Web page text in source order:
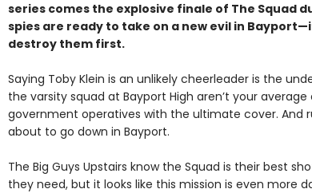
series comes the explosive finale of The Squad
spies are ready to take on a new evil in
destroy them first.
Saying Toby Klein is an unlikely cheerleader is the
the varsity squad at Bayport High aren’t your average
government operatives with the ultimate cover. And
about to go down in Bayport.
The Big Guys Upstairs know the Squad is their best
they need, but it looks like this mission is even more